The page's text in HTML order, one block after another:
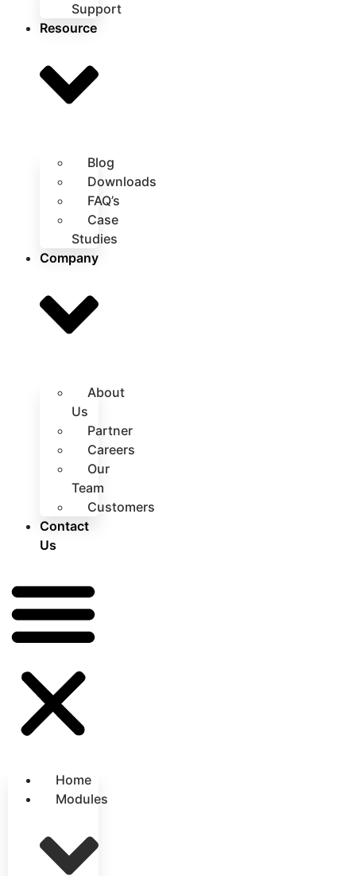
Support
Resource
Blog
Downloads
FAQ’s
Case
Studies
Company
About
Us
Partner
Careers
Our
Team
Customers
Contact
Us
Home
Modules